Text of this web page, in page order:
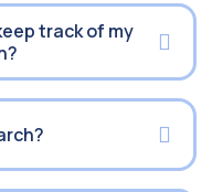
track of my